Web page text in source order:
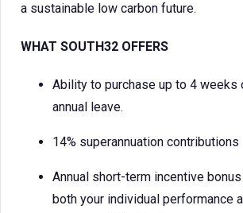
a sustainable low carbon future.
WHAT SOUTH32 OFFERS
Ability to purchase up to 4 weeks
annual leave.
14% superannuation contributions
Annual short-term incentive
both your individual performance